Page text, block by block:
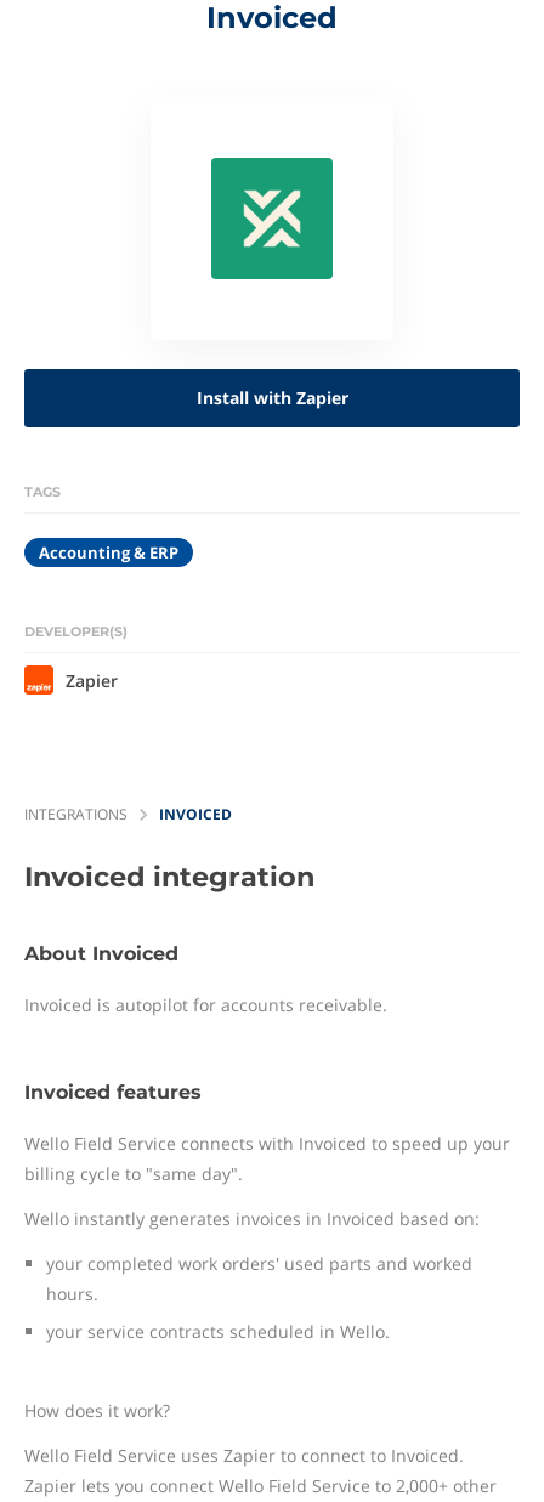
Invoiced
Install with Zapier
TAGS
Accounting & ERP
DEVELOPER(S)
Zapier
INTEGRATIONS INVOICED
Invoiced integration
About Invoiced
Invoiced is autopilot for accounts receivable.
Invoiced features
Wello Field Service connects with Invoiced to speed up your
billing cycle to "same day".
Wello instantly generates invoices in Invoiced based on:
your completed work orders' used parts and worked
hours.
your service contracts scheduled in Wello.
How does it work?
Wello Field Service uses Zapier to connect to Invoiced.
Zapier lets you connect Wello Field Service to 2,000+ other